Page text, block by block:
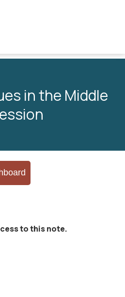
in the Middle
to this note.